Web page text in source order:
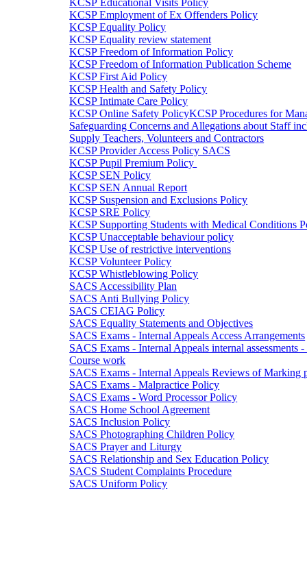
KCSP Educational Visits Policy
KCSP Employment of Ex Offenders Policy
KCSP Equality Policy
KCSP Equality review statement
KCSP Freedom of Information Policy
KCSP Freedom of Information Publication Scheme
KCSP First Aid Policy
KCSP Health and Safety Policy
KCSP Intimate Care Policy
KCSP Online Safety PolicyKCSP Procedures for
Safeguarding Concerns and Allegations about Staff
Supply Teachers, Volunteers and Contractors
KCSP Provider Access Policy SACS
KCSP Pupil Premium Policy
KCSP SEN Policy
KCSP SEN Annual Report
KCSP Suspension and Exclusions Policy
KCSP SRE Policy
KCSP Supporting Students with Medical Conditions
KCSP Unacceptable behaviour policy
KCSP Use of restrictive interventions
KCSP Volunteer Policy
KCSP Whistleblowing Policy
SACS Accessibility Plan
SACS Anti Bullying Policy
SACS CEIAG Policy
SACS Equality Statements and Objectives
SACS Exams - Internal Appeals Access Arrangements
SACS Exams - Internal Appeals internal assessments
Course work
SACS Exams - Internal Appeals Reviews of Marking
SACS Exams - Malpractice Policy
SACS Exams - Word Processor Policy
SACS Home School Agreement
SACS Inclusion Policy
SACS Photographing Children Policy
SACS Prayer and Liturgy
SACS Relationship and Sex Education Policy
SACS Student Complaints Procedure
SACS Uniform Policy